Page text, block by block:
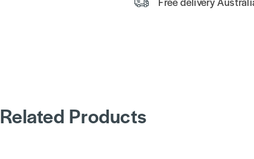
Related Products